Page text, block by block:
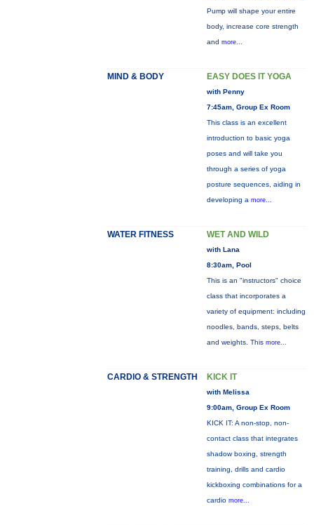
Pump will shape your entire
body, increase core strength
and more...
MIND & BODY EASY DOES IT YOGA
with Penny
7:45am, Group Ex Room
This class is an excellent
introduction to basic yoga
poses and will take you
through a series of yoga
posture sequences, aiding in
developing a more...
WATER FITNESS WET AND WILD
with Lana
8:30am, Pool
This is an "instructors" choice
class that incorporates a
variety of equipment: including
noodles, bands, steps, belts
and weights. This more...
CARDIO & STRENGTH KICK IT
with Melissa
9:00am, Group Ex Room
KICK IT: A non-stop, non-
contact class that integrates
shadow boxing, strength
training, drills and cardio
kickboxing combinations for a
cardio more...